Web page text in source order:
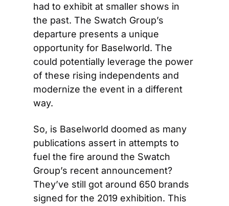
had to exhibit at smaller shows in
the past. The Swatch Group’s
departure presents a unique
opportunity for Baselworld. The
could potentially leverage the power
of these rising independents and
modernize the event in a different
way.
So, is Baselworld doomed as many
publications assert in attempts to
fuel the fire around the Swatch
Group’s recent announcement?
They’ve still got around 650 brands
signed for the 2019 exhibition. This